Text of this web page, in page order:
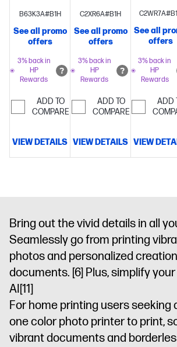
sheet
formatted
prints with
HP
Customize
photos for
personalized
HP's
B63K3A#B1H
See all promo
offers
3% back in
HP
Rewards
ADD TO
COMPARE
VIEW DETAILS
wireless
home all-in-
one with 2.4"
color
touchscreen,
auto-
document
formatted
enabled
printer
C2XR6A#B1H
See all promo
offers
3% back in
HP
Rewards
ADD TO
COMPARE
VIEW DETAILS
wireless
home
printer with
2.4" color
prints
HP AI
FREE
See all
offers
3% back in
HP
Rewards
ADD
VIEW
Bring out the vivid details in all
Seamlessly go from printing
photos and personalized
documents. [6] Plus, simplify
AI[11]
For home printing users seeking
one color photo printer to print,
vibrant documents and